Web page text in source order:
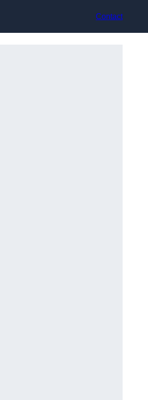
Contact